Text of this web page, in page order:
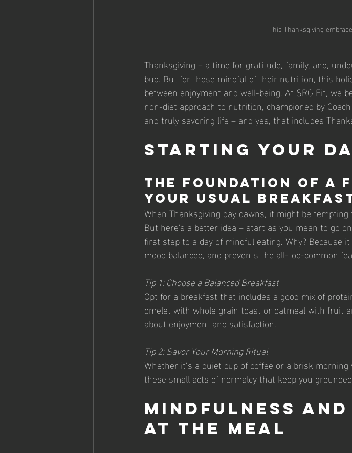
This Thanksgiving
Thanksgiving – a time for gratitude, family, and,
bud. But for those mindful of their nutrition, this
between enjoyment and well-being. At SRG Fit, we
non-diet approach to nutrition, championed by
and truly savoring life – and yes, that includes
Starting Your
The Foundation of a
Your Usual
When Thanksgiving day dawns, it might be
But here's a better idea – start as you mean to go
first step to a day of mindful eating. Why? Because
mood balanced, and prevents the all-too-common
Tip 1: Choose a Balanced Breakfast
Opt for a breakfast that includes a good mix of
omelet with whole grain toast or oatmeal with fruit
about enjoyment and satisfaction.
Tip 2: Savor Your Morning Ritual
Whether it’s a quiet cup of coffee or a brisk
these small acts of normalcy that keep you
Mindfulness
at the Meal